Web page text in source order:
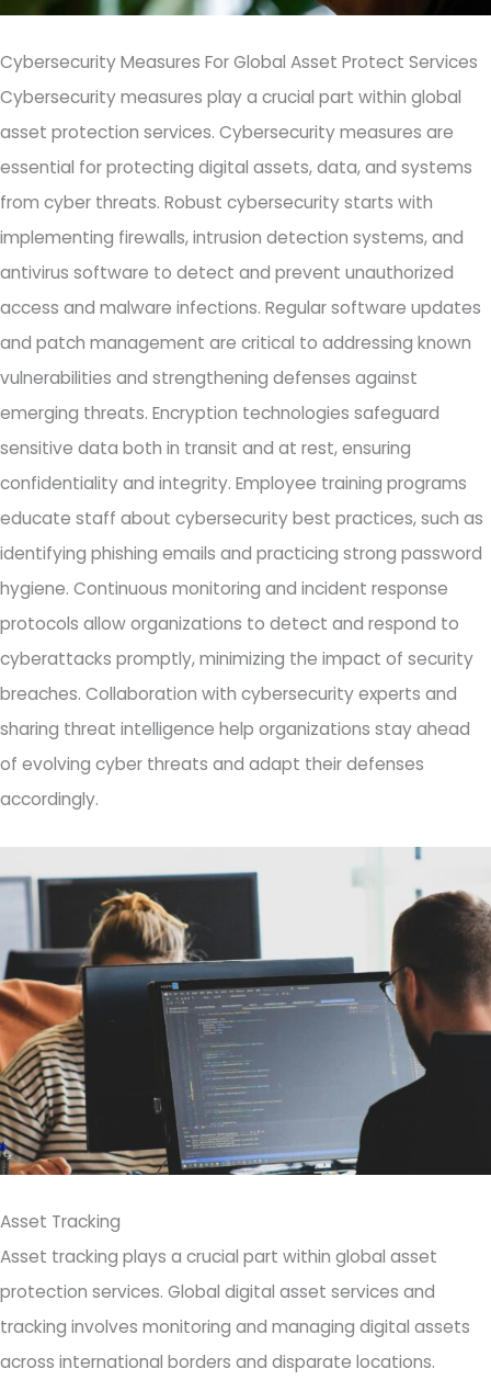
Cybersecurity Measures For Global Asset Protect Services
Cybersecurity measures play a crucial part within global
asset protection services. Cybersecurity measures are
essential for protecting digital assets, data, and systems
from cyber threats. Robust cybersecurity starts with
implementing firewalls, intrusion detection systems, and
antivirus software to detect and prevent unauthorized
access and malware infections. Regular software updates
and patch management are critical to addressing known
vulnerabilities and strengthening defenses against
emerging threats. Encryption technologies safeguard
sensitive data both in transit and at rest, ensuring
confidentiality and integrity. Employee training programs
educate staff about cybersecurity best practices, such as
identifying phishing emails and practicing strong password
hygiene. Continuous monitoring and incident response
protocols allow organizations to detect and respond to
cyberattacks promptly, minimizing the impact of security
breaches. Collaboration with cybersecurity experts and
sharing threat intelligence help organizations stay ahead
of evolving cyber threats and adapt their defenses
accordingly.
Asset Tracking
Asset tracking plays a crucial part within global asset
protection services. Global digital asset services and
tracking involves monitoring and managing digital assets
across international borders and disparate locations.